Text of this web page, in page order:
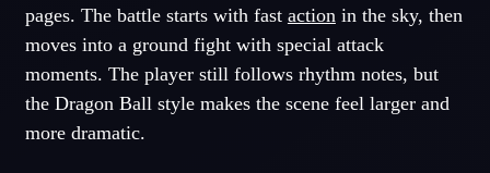
pages. The battle starts with fast actionin the sky, then
moves into a ground fight with special attack
moments. The player still follows rhythm notes, but
the Dragon Ball style makes the scene feel larger and
more dramatic.